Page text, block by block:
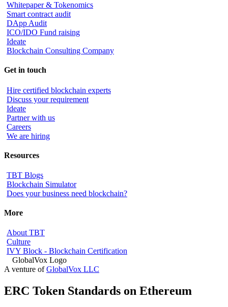
Whitepaper & Tokenomics
Smart contract audit
DApp Audit
ICO/IDO Fund raising
Ideate
Blockchain Consulting Company
Get in touch
Hire certified blockchain experts
Discuss your requirement
Ideate
Partner with us
Careers
We are hiring
Resources
TBT Blogs
Blockchain Simulator
Does your business need blockchain?
More
About TBT
Culture
IVY Block - Blockchain Certification
A venture ofGlobalVox LLC
ERC Token Standards on Ethereum